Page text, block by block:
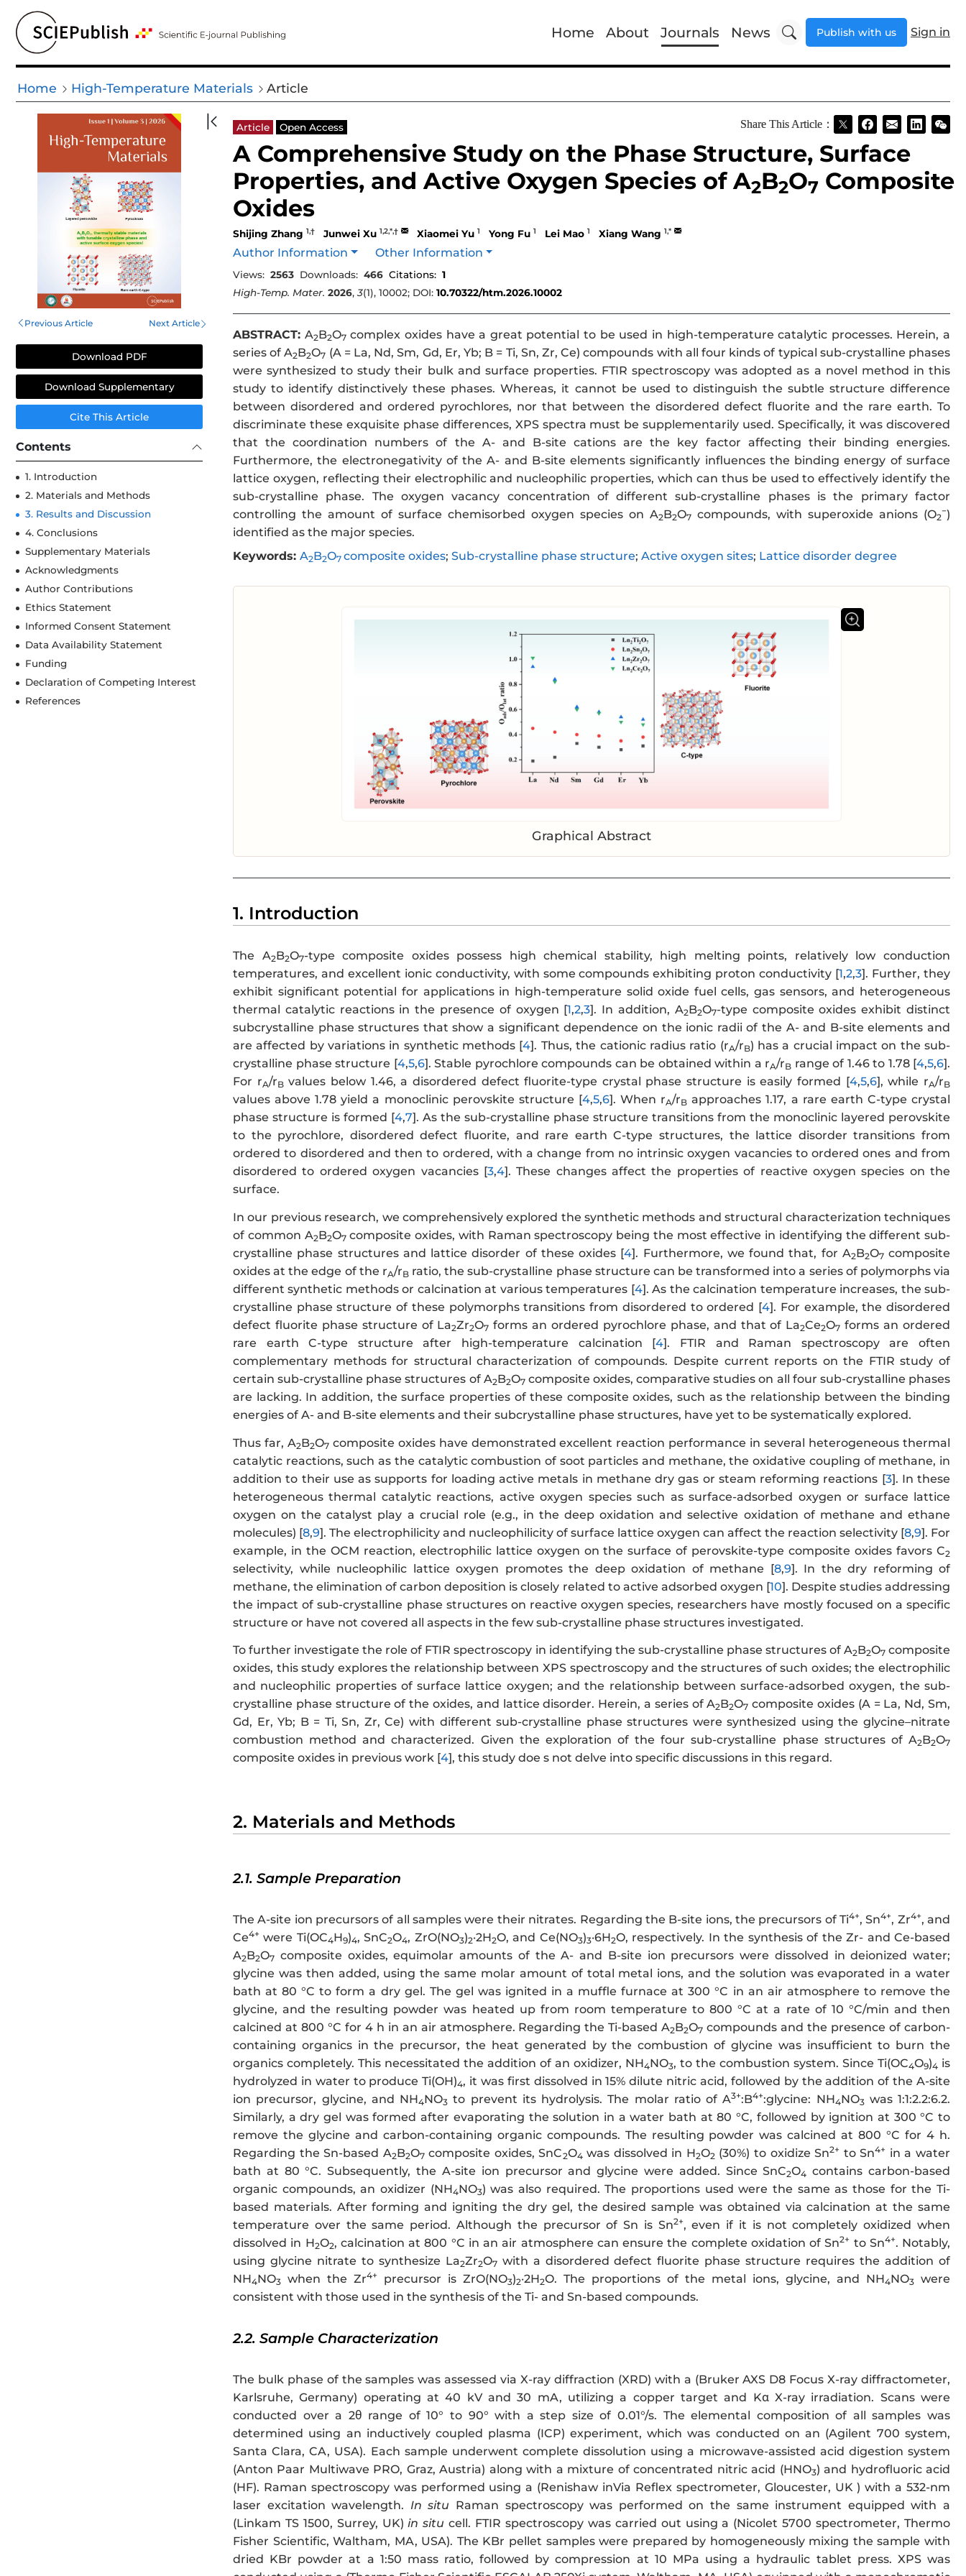
Home About Journals News Publish with us Sign in
Home High-Temperature Materials Article
Previous Article Next Article
Download PDF
Download Supplementary
Cite This Article
Contents
1. Introduction
2. Materials and Methods
3. Results and Discussion
4. Conclusions
Supplementary Materials
Acknowledgments
Author Contributions
Ethics Statement
Informed Consent Statement
Data Availability Statement
Funding
Declaration of Competing Interest
References
Article Open Access Share This Article：
A Comprehensive Study on the Phase Structure, Surface
Properties, and Active Oxygen Species of A2B2O7 Composite
Oxides
Shijing Zhang 1,† Junwei Xu 1,2,*,† Xiaomei Yu 1 Yong Fu 1 Lei Mao 1 Xiang Wang 1,*
Author Information Other Information
Views: 2563 Downloads: 466 Citations: 1
High-Temp. Mater. 2026,3(1), 10002; DOI: 10.70322/htm.2026.10002
ABSTRACT: A2B2O7complex oxides have a great potential to be used in high-temperature catalytic processes. Herein, a
series of A2B2O7 (A = La, Nd, Sm, Gd, Er, Yb; B = Ti, Sn, Zr, Ce) compounds with all four kinds of typical sub-crystalline phases
were synthesized to study their bulk and surface properties. FTIR spectroscopy was adopted as a novel method in this
study to identify distinctively these phases. Whereas, it cannot be used to distinguish the subtle structure difference
between disordered and ordered pyrochlores, nor that between the disordered defect fluorite and the rare earth. To
discriminate these exquisite phase differences, XPS spectra must be supplementarily used. Specifically, it was discovered
that the coordination numbers of the A- and B-site cations are the key factor affecting their binding energies.
Furthermore, the electronegativity of the A- and B-site elements significantly influences the binding energy of surface
lattice oxygen, reflecting their electrophilic and nucleophilic properties, which can thus be used to effectively identify the
sub-crystalline phase. The oxygen vacancy concentration of different sub-crystalline phases is the primary factor
controlling the amount of surface chemisorbed oxygen species on A2B2O7 compounds, with superoxide anions (O2
−)
identified as the major species.
Keywords: A2B2O7 composite oxides; Sub-crystalline phase structure; Active oxygen sites; Lattice disorder degree
Graphical Abstract
1. Introduction
The A2B2O7-type composite oxides possess high chemical stability, high melting points, relatively low conduction
temperatures, and excellent ionic conductivity, with some compounds exhibiting proton conductivity [1,2,3]. Further, they
exhibit significant potential for applications in high-temperature solid oxide fuel cells, gas sensors, and heterogeneous
thermal catalytic reactions in the presence of oxygen [1,2,3]. In addition, A2B2O7-type composite oxides exhibit distinct
subcrystalline phase structures that show a significant dependence on the ionic radii of the A- and B-site elements and
are affected by variations in synthetic methods [4]. Thus, the cationic radius ratio (rA/rB) has a crucial impact on the sub-
crystalline phase structure [4,5,6]. Stable pyrochlore compounds can be obtained within a rA/rB range of 1.46 to 1.78 [4,5,6].
For rA/rBvalues below 1.46, a disordered defect fluorite-type crystal phase structure is easily formed [4,5,6], while rA/rB
values above 1.78 yield a monoclinic perovskite structure [4,5,6]. When rA/rB approaches 1.17, a rare earth C-type crystal
phase structure is formed [4,7]. As the sub-crystalline phase structure transitions from the monoclinic layered perovskite
to the pyrochlore, disordered defect fluorite, and rare earth C-type structures, the lattice disorder transitions from
ordered to disordered and then to ordered, with a change from no intrinsic oxygen vacancies to ordered ones and from
disordered to ordered oxygen vacancies [3,4]. These changes affect the properties of reactive oxygen species on the
surface.
In our previous research, we comprehensively explored the synthetic methods and structural characterization techniques
of common A2B2O7composite oxides, with Raman spectroscopy being the most effective in identifying the different sub-
crystalline phase structures and lattice disorder of these oxides [4]. Furthermore, we found that, for A2B2O7composite
oxides at the edge of the rA/rBratio, the sub-crystalline phase structure can be transformed into a series of polymorphs via
different synthetic methods or calcination at various temperatures [4]. As the calcination temperature increases, the sub-
crystalline phase structure of these polymorphs transitions from disordered to ordered [4]. For example, the disordered
defect fluorite phase structure of La2Zr2O7 forms an ordered pyrochlore phase, and that of La2Ce2O7 forms an ordered
rare earth C-type structure after high-temperature calcination [4]. FTIR and Raman spectroscopy are often
complementary methods for structural characterization of compounds. Despite current reports on the FTIR study of
certain sub-crystalline phase structures of A2B2O7composite oxides, comparative studies on all four sub-crystalline phases
are lacking. In addition, the surface properties of these composite oxides, such as the relationship between the binding
energies of A- and B-site elements and their subcrystalline phase structures, have yet to be systematically explored.
Thus far, A2B2O7composite oxides have demonstrated excellent reaction performance in several heterogeneous thermal
catalytic reactions, such as the catalytic combustion of soot particles and methane, the oxidative coupling of methane, in
addition to their use as supports for loading active metals in methane dry gas or steam reforming reactions [3]. In these
heterogeneous thermal catalytic reactions, active oxygen species such as surface-adsorbed oxygen or surface lattice
oxygen on the catalyst play a crucial role (e.g., in the deep oxidation and selective oxidation of methane and ethane
molecules) [8,9]. The electrophilicity and nucleophilicity of surface lattice oxygen can affect the reaction selectivity [8,9]. For
example, in the OCM reaction, electrophilic lattice oxygen on the surface of perovskite-type composite oxides favors C2
selectivity, while nucleophilic lattice oxygen promotes the deep oxidation of methane [8,9]. In the dry reforming of
methane, the elimination of carbon deposition is closely related to active adsorbed oxygen [10]. Despite studies addressing
the impact of sub-crystalline phase structures on reactive oxygen species, researchers have mostly focused on a specific
structure or have not covered all aspects in the few sub-crystalline phase structures investigated.
To further investigate the role of FTIR spectroscopy in identifying the sub-crystalline phase structures of A2B2O7composite
oxides, this study explores the relationship between XPS spectroscopy and the structures of such oxides; the electrophilic
and nucleophilic properties of surface lattice oxygen; and the relationship between surface-adsorbed oxygen, the sub-
crystalline phase structure of the oxides, and lattice disorder. Herein, a series of A2B2O7 composite oxides (A = La, Nd, Sm,
Gd, Er, Yb; B = Ti, Sn, Zr, Ce) with different sub-crystalline phase structures were synthesized using the glycine–nitrate
combustion method and characterized. Given the exploration of the four sub-crystalline phase structures of A2B2O7
composite oxides in previous work [4], this study doe s not delve into specific discussions in this regard.
2. Materials and Methods
2.1. Sample Preparation
The A-site ion precursors of all samples were their nitrates. Regarding the B-site ions, the precursors of Ti4+, Sn4+, Zr4+, and
Ce4+ were Ti(OC4H9)4, SnC2O4, ZrO(NO3)2·2H2O, and Ce(NO3)3·6H2O, respectively. In the synthesis of the Zr- and Ce-based
A2B2O7 composite oxides, equimolar amounts of the A- and B-site ion precursors were dissolved in deionized water;
glycine was then added, using the same molar amount of total metal ions, and the solution was evaporated in a water
bath at 80 °C to form a dry gel. The gel was ignited in a muffle furnace at 300 °C in an air atmosphere to remove the
glycine, and the resulting powder was heated up from room temperature to 800 °C at a rate of 10 °C/min and then
calcined at 800 °C for 4 h in an air atmosphere. Regarding the Ti-based A2B2O7 compounds and the presence of carbon-
containing organics in the precursor, the heat generated by the combustion of glycine was insufficient to burn the
organics completely. This necessitated the addition of an oxidizer, NH4NO3, to the combustion system. Since Ti(OC4O9)4 is
hydrolyzed in water to produce Ti(OH)4, it was first dissolved in 15% dilute nitric acid, followed by the addition of the A-site
ion precursor, glycine, and NH4NO3 to prevent its hydrolysis. The molar ratio of A3+:B4+:glycine: NH4NO3 was 1:1:2.2:6.2.
Similarly, a dry gel was formed after evaporating the solution in a water bath at 80 °C, followed by ignition at 300 °C to
remove the glycine and carbon-containing organic compounds. The resulting powder was calcined at 800 °C for 4 h.
Regarding the Sn-based A2B2O7composite oxides, SnC2O4 was dissolved in H2O2 (30%) to oxidize Sn2+ to Sn4+ in a water
bath at 80 °C. Subsequently, the A-site ion precursor and glycine were added. Since SnC2O4 contains carbon-based
organic compounds, an oxidizer (NH4NO3) was also required. The proportions used were the same as those for the Ti-
based materials. After forming and igniting the dry gel, the desired sample was obtained via calcination at the same
temperature over the same period. Although the precursor of Sn is Sn2+, even if it is not completely oxidized when
dissolved in H2O2, calcination at 800 °C in an air atmosphere can ensure the complete oxidation of Sn2+ to Sn4+. Notably,
using glycine nitrate to synthesize La2Zr2O7with a disordered defect fluorite phase structure requires the addition of
NH4NO3 when the Zr4+ precursor is ZrO(NO3)2·2H2O. The proportions of the metal ions, glycine, and NH4NO3 were
consistent with those used in the synthesis of the Ti- and Sn-based compounds.
2.2. Sample Characterization
The bulk phase of the samples was assessed via X-ray diffraction (XRD) with a (Bruker AXS D8 Focus X-ray diffractometer,
Karlsruhe, Germany) operating at 40 kV and 30 mA, utilizing a copper target and Kα X-ray irradiation. Scans were
conducted over a 2θ range of 10° to 90° with a step size of 0.01°/s. The elemental composition of all samples was
determined using an inductively coupled plasma (ICP) experiment, which was conducted on an (Agilent 700 system,
Santa Clara, CA, USA). Each sample underwent complete dissolution using a microwave-assisted acid digestion system
(Anton Paar Multiwave PRO, Graz, Austria) along with a mixture of concentrated nitric acid (HNO3) and hydrofluoric acid
(HF). Raman spectroscopy was performed using a (Renishaw inVia Reflex spectrometer, Gloucester, UK ) with a 532-nm
laser excitation wavelength. In situ Raman spectroscopy was performed on the same instrument equipped with a
(Linkam TS 1500, Surrey, UK)in situ cell. FTIR spectroscopy was carried out using a (Nicolet 5700 spectrometer, Thermo
Fisher Scientific, Waltham, MA, USA). The KBr pellet samples were prepared by homogeneously mixing the sample with
dried KBr powder at a 1:50 mass ratio, followed by compression at 10 MPa using a hydraulic tablet press. XPS was